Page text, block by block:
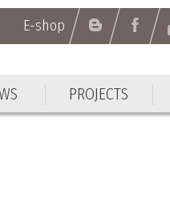
E-shop
PROJECTS